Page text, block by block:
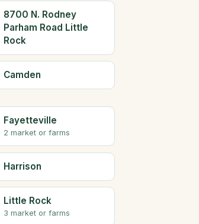
8700 N. Rodney
Parham Road Little
Rock
Camden
Fayetteville
2 market or farms
Harrison
Little Rock
3 market or farms